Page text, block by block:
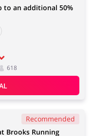
Tourism
& Cosmetics
to an additional 50%
618
Recommended
Brooks Running